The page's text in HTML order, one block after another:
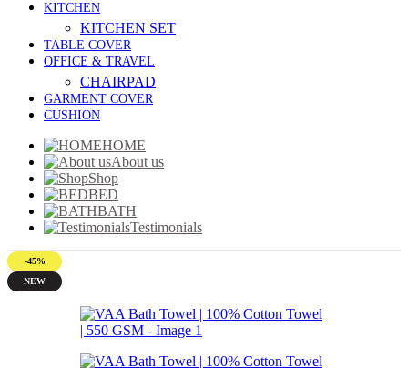
KITCHEN
KITCHEN SET
TABLE COVER
OFFICE & TRAVEL
CHAIRPAD
GARMENT COVER
CUSHION
HOME
About us
Shop
BED
BATH
Testimonials
-45%
NEW